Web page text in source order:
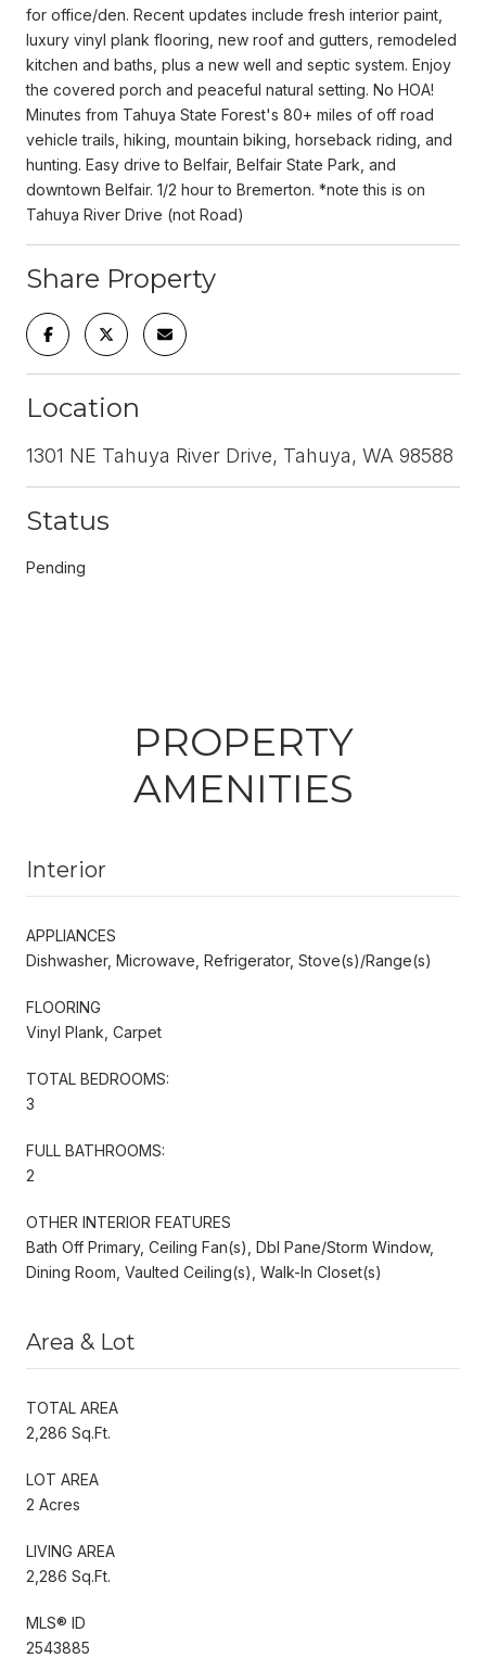
for office/den. Recent updates include fresh interior paint,
luxury vinyl plank flooring, new roof and gutters, remodeled
kitchen and baths, plus a new well and septic system. Enjoy
the covered porch and peaceful natural setting. No HOA!
Minutes from Tahuya State Forest's 80+ miles of off road
vehicle trails, hiking, mountain biking, horseback riding, and
hunting. Easy drive to Belfair, Belfair State Park, and
downtown Belfair. 1/2 hour to Bremerton. *note this is on
Tahuya River Drive (not Road)
Share Property
Location
1301 NE Tahuya River Drive, Tahuya, WA 98588
Status
Pending
PROPERTY
AMENITIES
Interior
APPLIANCES
Dishwasher, Microwave, Refrigerator, Stove(s)/Range(s)
FLOORING
Vinyl Plank, Carpet
TOTAL BEDROOMS:
3
FULL BATHROOMS:
2
OTHER INTERIOR FEATURES
Bath Off Primary, Ceiling Fan(s), Dbl Pane/Storm Window,
Dining Room, Vaulted Ceiling(s), Walk-In Closet(s)
Area & Lot
TOTAL AREA
2,286 Sq.Ft.
LOT AREA
2 Acres
LIVING AREA
2,286 Sq.Ft.
MLS® ID
2543885